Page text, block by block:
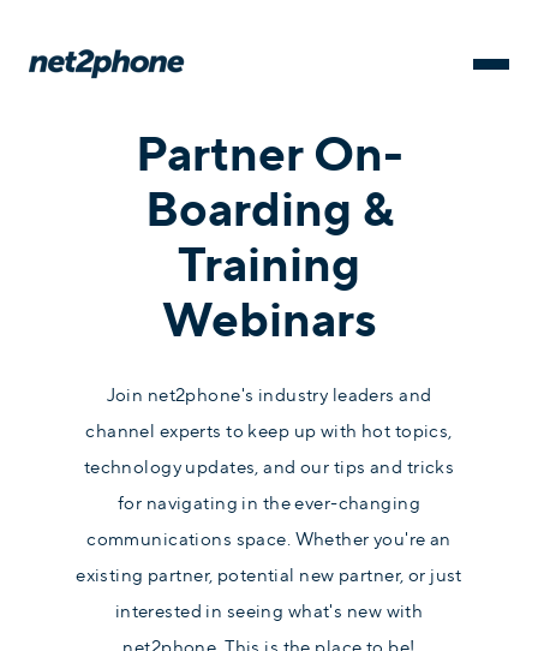
Partner On-
Boarding &
Training
Webinars
Join net2phone's industry leaders and
channel experts to keep up with hot topics,
technology updates, and our tips and tricks
for navigating in the ever-changing
communications space. Whether you're an
existing partner, potential new partner, or just
interested in seeing what's new with